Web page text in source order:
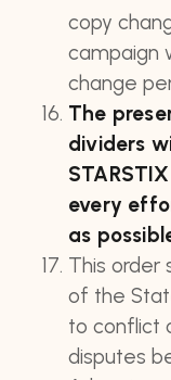
copy
campaign
change
The
dividers
every
as
This order
of the
to conflict
disputes